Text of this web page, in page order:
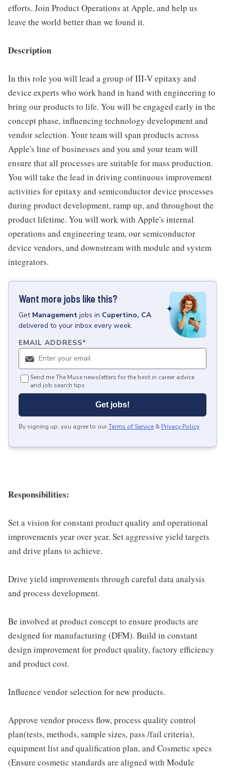
efforts. Join Product Operations at Apple, and help us
leave the world better than we found it.
Description
In this role you will lead a group of III-V epitaxy and
device experts who work hand in hand with engineering to
bring our products to life. You will be engaged early in the
concept phase, influencing technology development and
vendor selection. Your team will span products across
Apple's line of businesses and you and your team will
ensure that all processes are suitable for mass production.
You will take the lead in driving continuous improvement
activities for epitaxy and semiconductor device processes
during product development, ramp up, and throughout the
product lifetime. You will work with Apple's internal
operations and engineering team, our semiconductor
device vendors, and downstream with module and system
integrators.
Want more jobs like this?
Get Management jobs in Cupertino, CA
delivered to your inbox every week.
EMAIL ADDRESS*
Send me The Muse newsletters for the best in career advice
and job search tips.
Get jobs!
By signing up, you agree to ourTerms of Service & Privacy Policy.
Responsibilities:
Set a vision for constant product quality and operational
improvements year over year. Set aggressive yield targets
and drive plans to achieve.
Drive yield improvements through careful data analysis
and process development.
Be involved at product concept to ensure products are
designed for manufacturing (DFM). Build in constant
design improvement for product quality, factory efficiency
and product cost.
Influence vendor selection for new products.
Approve vendor process flow, process quality control
plan(tests, methods, sample sizes, pass /fail criteria),
equipment list and qualification plan, and Cosmetic specs
(Ensure cosmetic standards are aligned with Module